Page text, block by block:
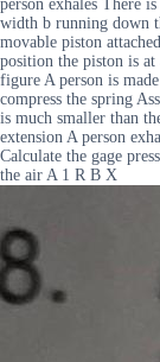
person exhales There
width b running down
movable piston
position the piston is
figure A person is
compress the spring
is much smaller than
extension A person
Calculate the gage
the air A 1 R B X